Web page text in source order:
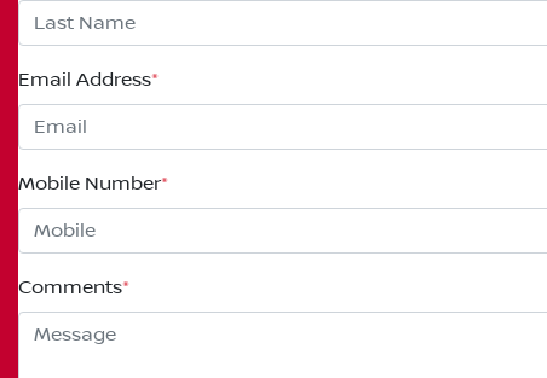
Email Address*
Mobile Number*
Comments*